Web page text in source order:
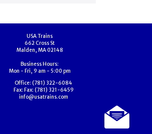
USA Trains
662 Cross St
Malden, MA 02148
Business Hours:
Mon - Fri, 9 am - 5:00 pm
Office: (781) 322-6084
Fax: Fax: (781) 321-6459
info@usatrains.com